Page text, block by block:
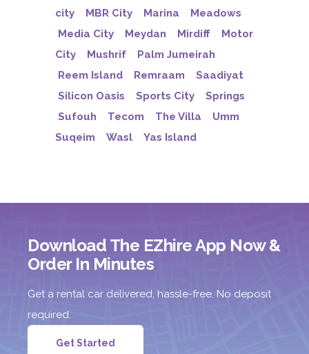
city
MBR City Marina
Meadows
Media City
Meydan Mirdiff
Motor
City
Mushrif
Palm Jumeirah
Reem Island
Remraam
Saadiyat
Silicon Oasis
Sports City
Springs
Sufouh
Tecom The Villa
Umm
Suqeim
Wasl Yas Island
Download The EZhire App Now &
Order In Minutes
Get a rental car delivered, hassle-free. No deposit
required.
Get Started